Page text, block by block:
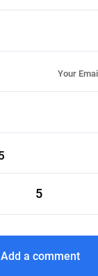
Your
5
Add a comment